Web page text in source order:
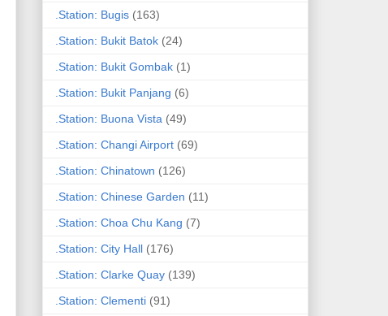
.Station: Bugis (163)
.Station: Bukit Batok (24)
.Station: Bukit Gombak (1)
.Station: Bukit Panjang (6)
.Station: Buona Vista (49)
.Station: Changi Airport (69)
.Station: Chinatown (126)
.Station: Chinese Garden (11)
.Station: Choa Chu Kang (7)
.Station: City Hall (176)
.Station: Clarke Quay (139)
.Station: Clementi (91)